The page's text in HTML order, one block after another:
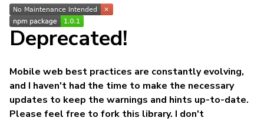
Deprecated!
Mobile web best practices are constantly evolving,
and I haven't had the time to make the necessary
updates to keep the warnings and hints up-to-date.
Please feel free to fork this library. I don't